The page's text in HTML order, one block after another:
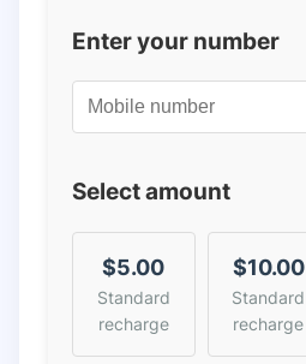
Enter your number
Select amount
$5.00
Standard
recharge
$10.00
Standard
recharge